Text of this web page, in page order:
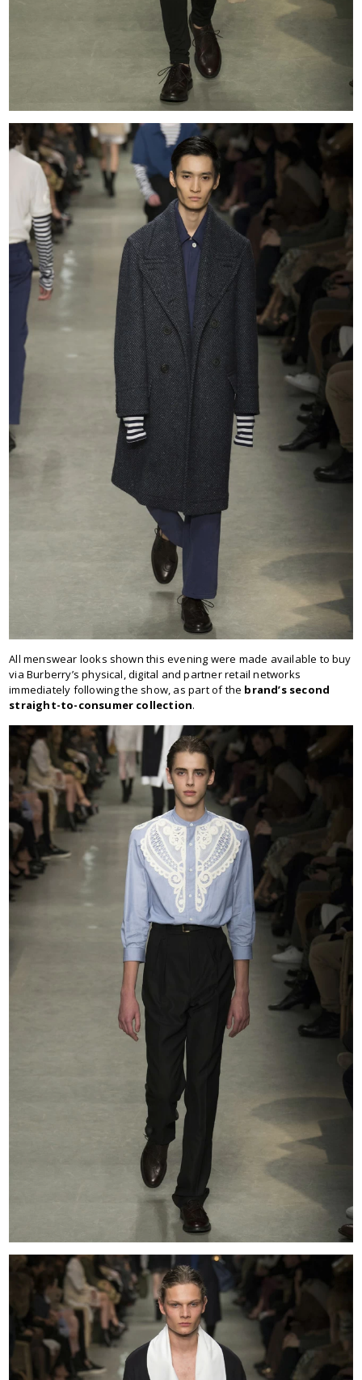
All menswear looks shown this evening were made available to buy
via Burberry’s physical, digital and partner retail networks
immediately following the show, as part of the brand’s second
straight-to-consumer collection.